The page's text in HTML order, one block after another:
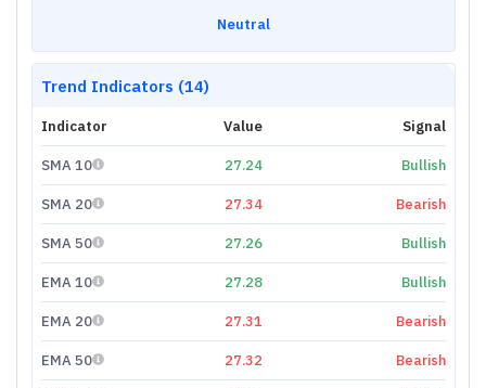
Neutral
Trend Indicators (14)
Indicator Value Signal
SMA 10 27.24 Bullish
SMA 20 27.34 Bearish
SMA 50 27.26 Bullish
EMA 10 27.28 Bullish
EMA 20 27.31 Bearish
EMA 50 27.32 Bearish